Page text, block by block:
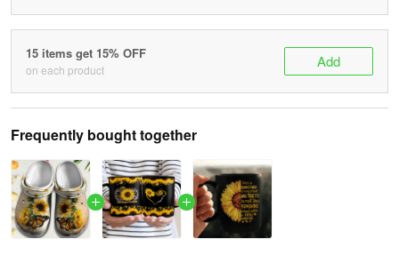
15 items get 15% OFF
on each product Add
Frequently bought together